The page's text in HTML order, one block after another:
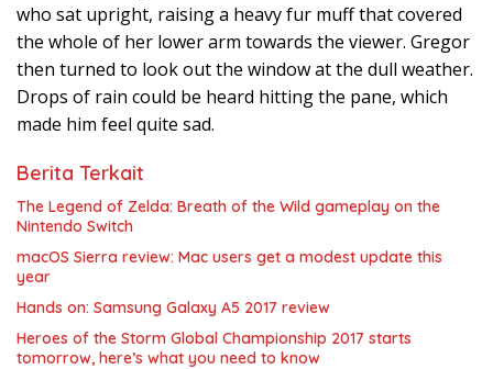
who sat upright, raising a heavy fur muff that covered
the whole of her lower arm towards the viewer. Gregor
then turned to look out the window at the dull weather.
Drops of rain could be heard hitting the pane, which
made him feel quite sad.
Berita Terkait
The Legend of Zelda: Breath of the Wild gameplay on the
Nintendo Switch
macOS Sierra review: Mac users get a modest update this
year
Hands on: Samsung Galaxy A5 2017 review
Heroes of the Storm Global Championship 2017 starts
tomorrow, here’s what you need to know